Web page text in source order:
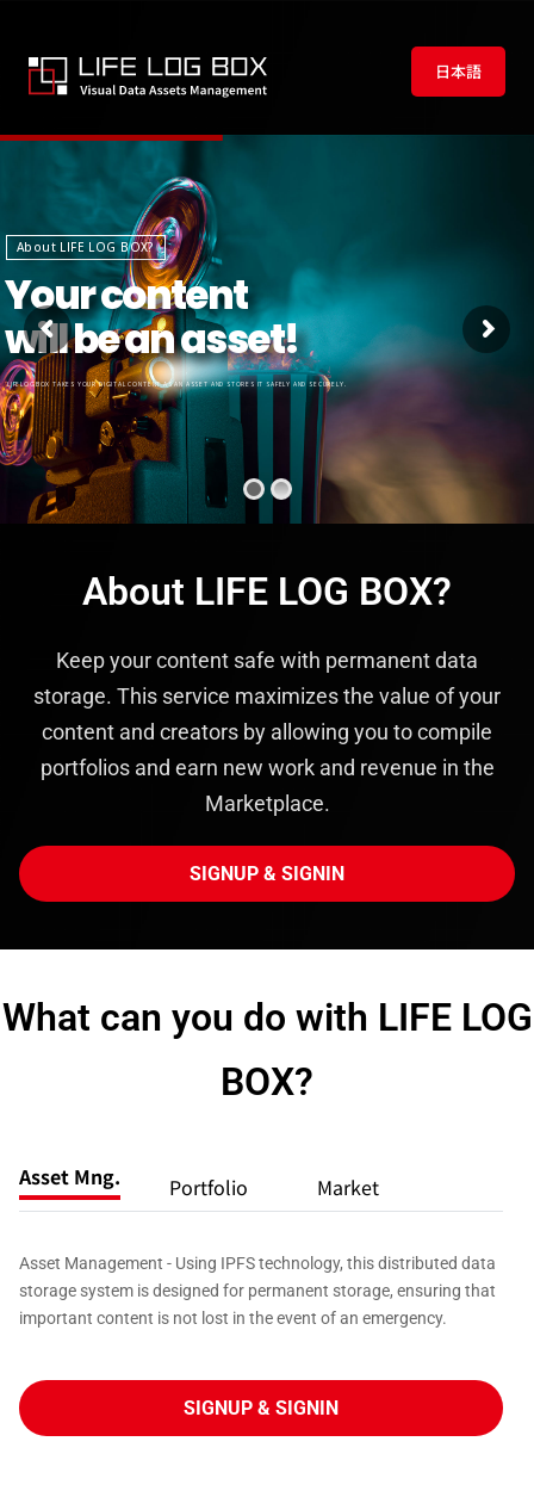
日本語
Your content
will be an asset!
About LIFE LOG BOX?
LIFELOGBOX TAKES YOUR DIGITAL CONTENT AS AN ASSET AND STORES IT SAFELY AND SECURELY.
About LIFE LOG BOX?
Keep your content safe with permanent data
storage. This service maximizes the value of your
content and creators by allowing you to compile
portfolios and earn new work and revenue in the
Marketplace.
SIGNUP & SIGNIN
What can you do with LIFE LOG
BOX?
Asset Mng. Portfolio Market
Asset Management - Using IPFS technology, this distributed data
storage system is designed for permanent storage, ensuring that
important content is not lost in the event of an emergency.
SIGNUP & SIGNIN